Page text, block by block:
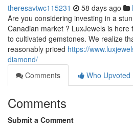
theresavtwc115231 58 days ago
Are you considering investing in a
Canadian market ? LuxJewels is
to cultivated gemstones. We realize
reasonably priced https://
diamond/
Comments
Who Upvoted
Comments
Submit a Comment